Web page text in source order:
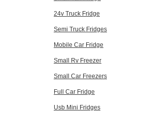
24v Truck Fridge
Semi Truck Fridges
Mobile Car Fridge
Small Rv Freezer
Small Car Freezers
Full Car Fridge
Usb Mini Fridges